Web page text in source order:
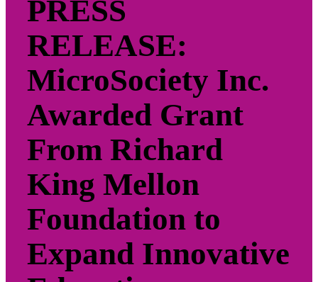
PRESS
RELEASE:
MicroSociety Inc.
Awarded Grant
From Richard
King Mellon
Foundation to
Expand Innovative